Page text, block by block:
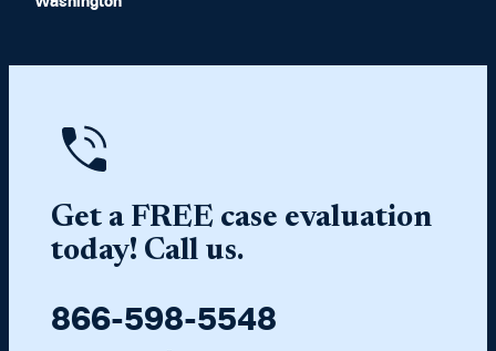
Get a FREE case evaluation
today! Call us.
866-598-5548